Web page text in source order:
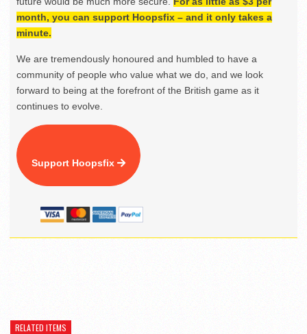
month, you can support Hoopsfix – and it only takes a
minute.
We are tremendously honoured and humbled to have a
community of people who value what we do, and we look
forward to being at the forefront of the British game as it
continues to evolve.
Support Hoopsfix
RELATED ITEMS